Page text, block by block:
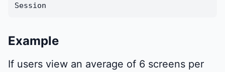
Session
Example
If users view an average of 6 screens per